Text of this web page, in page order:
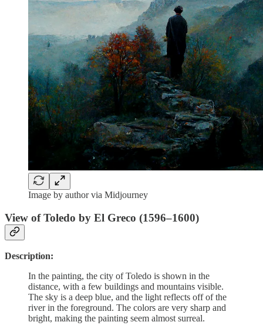
Image by author via Midjourney
View of Toledo by El Greco (1596–1600)
Description:
In the painting, the city of Toledo is shown in the
distance, with a few buildings and mountains visible.
The sky is a deep blue, and the light reflects off of the
river in the foreground. The colors are very sharp and
bright, making the painting seem almost surreal.